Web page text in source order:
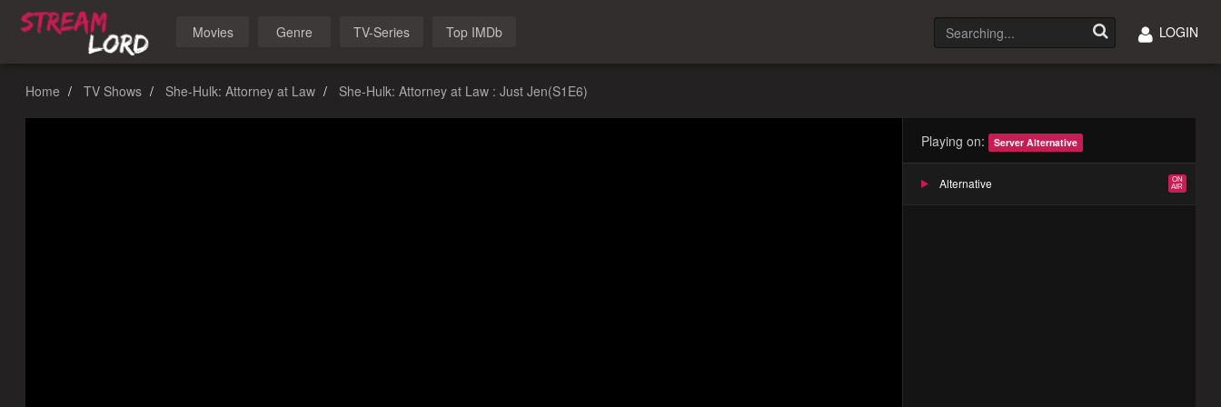
Movies Genre TV-Series Top IMDb LOGIN
Home TV Shows She-Hulk: Attorney at Law She-Hulk: Attorney at Law : Just Jen(S1E6)
Playing on: Server Alternative
Alternative